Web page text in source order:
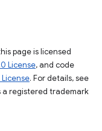
page is licensed
License, and code
. For details, see
a registered trademark